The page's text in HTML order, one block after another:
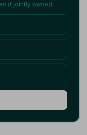
if jointly owned.